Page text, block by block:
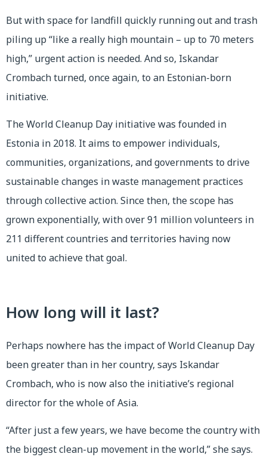
But with space for landfill quickly running out and trash
piling up “like a really high mountain – up to 70 meters
high,” urgent action is needed. And so, Iskandar
Crombach turned, once again, to an Estonian-born
initiative.
The World Cleanup Day initiative was founded in
Estonia in 2018. It aims to empower individuals,
communities, organizations, and governments to drive
sustainable changes in waste management practices
through collective action. Since then, the scope has
grown exponentially, with over 91 million volunteers in
211 different countries and territories having now
united to achieve that goal.
How long will it last?
Perhaps nowhere has the impact of World Cleanup Day
been greater than in her country, says Iskandar
Crombach, who is now also the initiative’s regional
director for the whole of Asia.
“After just a few years, we have become the country with
the biggest clean-up movement in the world,” she says.